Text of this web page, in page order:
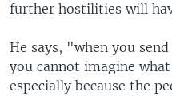
further hostilities will
He says, "when you
you cannot imagine
especially because the